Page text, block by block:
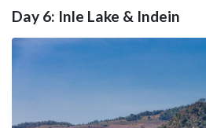
Day 6: Inle Lake & Indein